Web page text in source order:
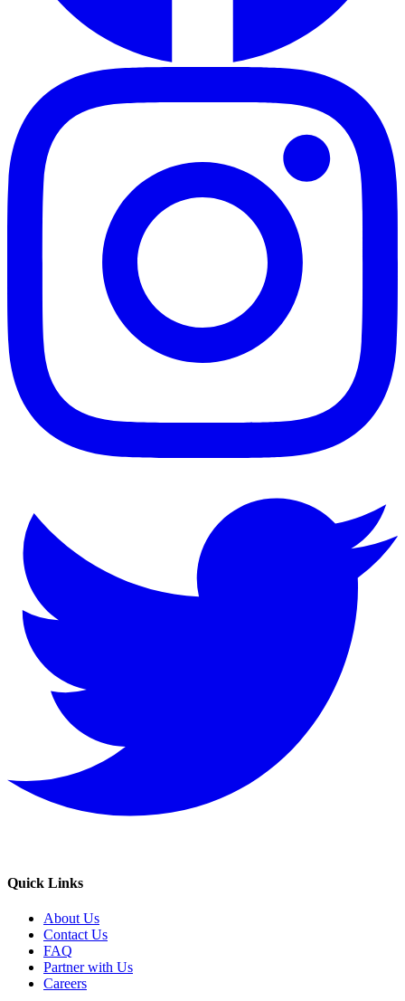
Quick Links
About Us
Contact Us
FAQ
Partner with Us
Careers